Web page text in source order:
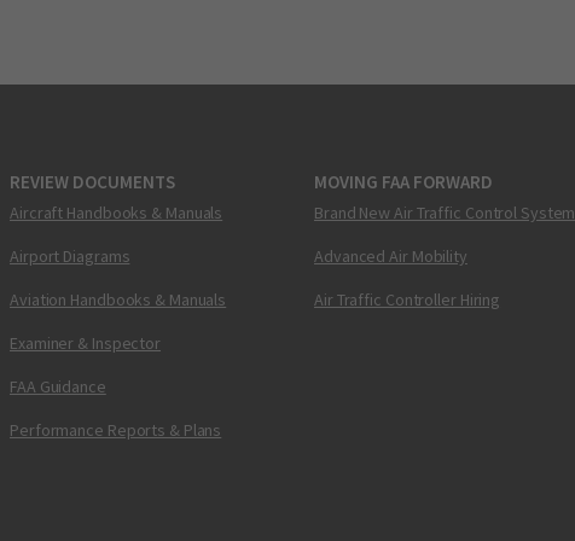
REVIEW DOCUMENTS
Aircraft Handbooks & Manuals
Airport Diagrams
Aviation Handbooks & Manuals
Examiner & Inspector
FAA Guidance
Performance Reports & Plans
MOVING FAA FORWARD
Brand New Air Traffic Control System
Advanced Air Mobility
Air Traffic Controller Hiring